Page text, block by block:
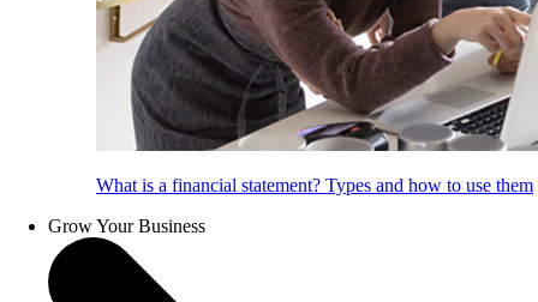
What is a financial statement? Types and how to use them
Grow Your Business